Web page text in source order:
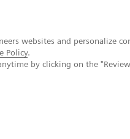
websites and personalize
Policy.
by clicking on the